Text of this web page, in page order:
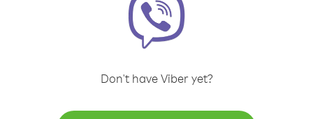
Don't have Viber yet?